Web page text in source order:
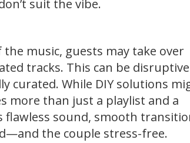
suit the vibe.
music, guests may take over
tracks. This can be disruptive
curated. While DIY solutions
more than just a playlist and a
flawless sound, smooth
the couple stress-free.